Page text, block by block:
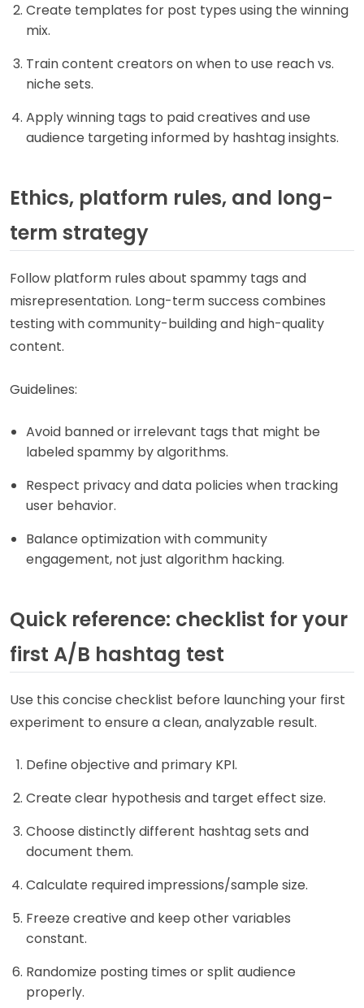
Create templates for post types using the winning
mix.
Train content creators on when to use reach vs.
niche sets.
Apply winning tags to paid creatives and use
audience targeting informed by hashtag insights.
Ethics, platform rules, and long-
term strategy
Follow platform rules about spammy tags and
misrepresentation. Long-term success combines
testing with community-building and high-quality
content.
Guidelines:
Avoid banned or irrelevant tags that might be
labeled spammy by algorithms.
Respect privacy and data policies when tracking
user behavior.
Balance optimization with community
engagement, not just algorithm hacking.
Quick reference: checklist for your
first A/B hashtag test
Use this concise checklist before launching your first
experiment to ensure a clean, analyzable result.
Define objective and primary KPI.
Create clear hypothesis and target effect size.
Choose distinctly different hashtag sets and
document them.
Calculate required impressions/sample size.
Freeze creative and keep other variables
constant.
Randomize posting times or split audience
properly.